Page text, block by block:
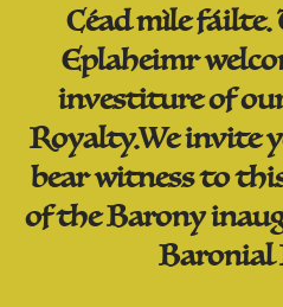
Céad mìle
Eplaheimr
investiture of
Royalty.We invite
bear witness to
of the Barony
Baronial